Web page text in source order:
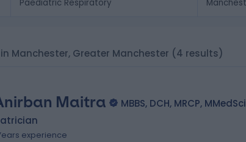
Manchester, Greater Manchester (4 results)
Maitra
MBBS, DCH, MRCP, MMedSci
experience